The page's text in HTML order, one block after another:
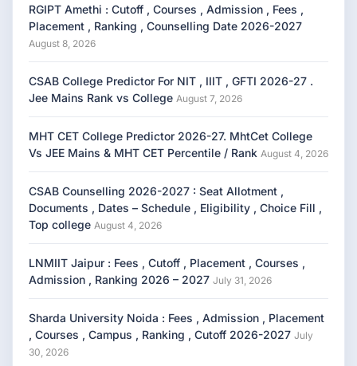
RGIPT Amethi : Cutoff , Courses , Admission , Fees ,
Placement , Ranking , Counselling Date 2026-2027
August 8, 2026
CSAB College Predictor For NIT , IIIT , GFTI 2026-27 .
Jee Mains Rank vs College August 7, 2026
MHT CET College Predictor 2026-27. MhtCet College
Vs JEE Mains & MHT CET Percentile / Rank August 4, 2026
CSAB Counselling 2026-2027 : Seat Allotment ,
Documents , Dates – Schedule , Eligibility , Choice Fill ,
Top college August 4, 2026
LNMIIT Jaipur : Fees , Cutoff , Placement , Courses ,
Admission , Ranking 2026 – 2027 July 31, 2026
Sharda University Noida : Fees , Admission , Placement
, Courses , Campus , Ranking , Cutoff 2026-2027 July
30, 2026